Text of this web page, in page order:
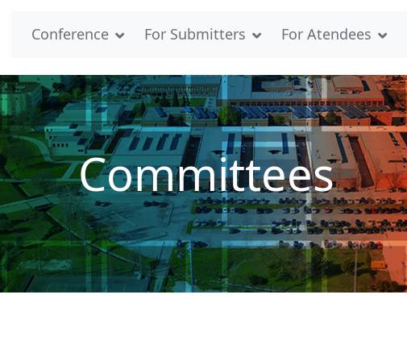
Conference For Submitters For Atendees
Committees